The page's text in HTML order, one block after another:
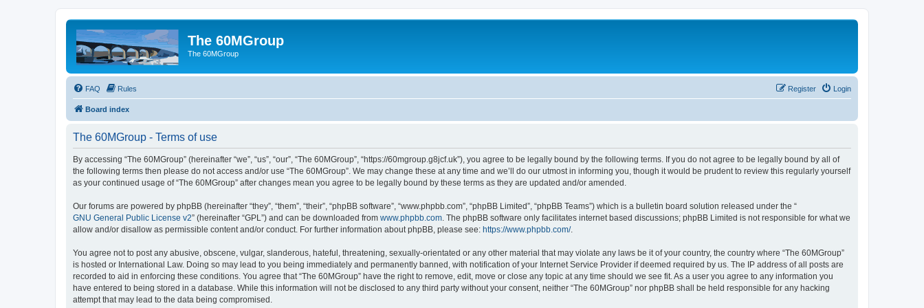
The 60MGroup
The 60MGroup
FAQ Rules Login
Register
Board index
The 60MGroup - Terms of use
By accessing “The 60MGroup” (hereinafter “we”, “us”, “our”, “The 60MGroup”, “https://60mgroup.g8jcf.uk”), you agree to be legally bound by the following terms. If you do not agree to be legally bound by all of
the following terms then please do not access and/or use “The 60MGroup”. We may change these at any time and we’ll do our utmost in informing you, though it would be prudent to review this regularly yourself
as your continued usage of “The 60MGroup” after changes mean you agree to be legally bound by these terms as they are updated and/or amended.
Our forums are powered by phpBB (hereinafter “they”, “them”, “their”, “phpBB software”, “www.phpbb.com”, “phpBB Limited”, “phpBB Teams”) which is a bulletin board solution released under the “
GNU General Public License v2” (hereinafter “GPL”) and can be downloaded from www.phpbb.com . The phpBB software only facilitates internet based discussions; phpBB Limited is not responsible for what we
allow and/or disallow as permissible content and/or conduct. For further information about phpBB, please see: https://www.phpbb.com/.
You agree not to post any abusive, obscene, vulgar, slanderous, hateful, threatening, sexually-orientated or any other material that may violate any laws be it of your country, the country where “The 60MGroup”
is hosted or International Law. Doing so may lead to you being immediately and permanently banned, with notification of your Internet Service Provider if deemed required by us. The IP address of all posts are
recorded to aid in enforcing these conditions. You agree that “The 60MGroup” have the right to remove, edit, move or close any topic at any time should we see fit. As a user you agree to any information you
have entered to being stored in a database. While this information will not be disclosed to any third party without your consent, neither “The 60MGroup” nor phpBB shall be held responsible for any hacking
attempt that may lead to the data being compromised.